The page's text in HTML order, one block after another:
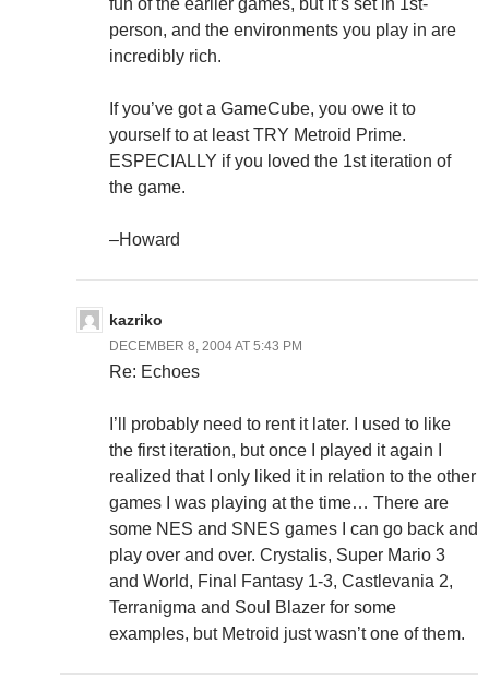
fun of the earlier games, but it’s set in 1st-
person, and the environments you play in are
incredibly rich.
If you’ve got a GameCube, you owe it to
yourself to at least TRY Metroid Prime.
ESPECIALLY if you loved the 1st iteration of
the game.
–Howard
kazriko
DECEMBER 8, 2004 AT 5:43 PM
Re: Echoes
I’ll probably need to rent it later. I used to like
the first iteration, but once I played it again I
realized that I only liked it in relation to the other
games I was playing at the time… There are
some NES and SNES games I can go back and
play over and over. Crystalis, Super Mario 3
and World, Final Fantasy 1-3, Castlevania 2,
Terranigma and Soul Blazer for some
examples, but Metroid just wasn’t one of them.